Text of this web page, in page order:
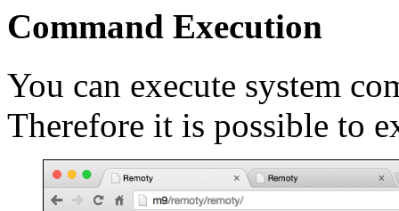
Command Execution
You can execute system
Therefore it is possible to